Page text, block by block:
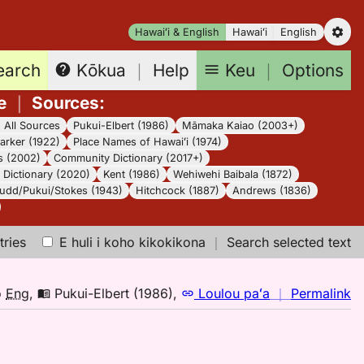
Hawaiʻi & English Hawaiʻi English
Kōkua ｜ Help Keu ｜ Options
｜ Sources:
All Sources Pukui-Elbert (1986)
Māmaka Kaiao (2003+)
(1922)
Place Names of Hawaiʻi (1974)
(2002)
Community Dictionary (2017+)
Dictionary (2020)
Kent (1986)
Wehiwehi Baibala (1872)
Pukui/Stokes (1943) Hitchcock (1887)
Andrews (1836)
E huli i koho kikokikona ｜ Search selected text
Eng, Pukui-Elbert (1986), Loulou paʻa ｜ Permalink
｜